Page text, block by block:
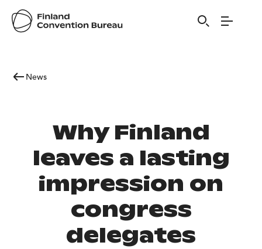
News
Why Finland
leaves a lasting
impression on
congress
delegates